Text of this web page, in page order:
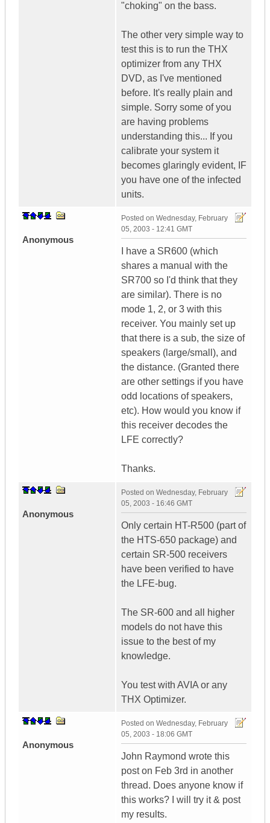
"choking" on the bass.
The other very simple way to
test this is to run the THX
optimizer from any THX
DVD, as I've mentioned
before. It's really plain and
simple. Sorry some of you
are having problems
understanding this... If you
calibrate your system it
becomes glaringly evident, IF
you have one of the infected
units.
Anonymous
Posted on Wednesday, February
05, 2003 - 12:41 GMT
I have a SR600 (which
shares a manual with the
SR700 so I'd think that they
are similar). There is no
mode 1, 2, or 3 with this
receiver. You mainly set up
that there is a sub, the size of
speakers (large/small), and
the distance. (Granted there
are other settings if you have
odd locations of speakers,
etc). How would you know if
this receiver decodes the
LFE correctly?
Thanks.
Anonymous
Posted on Wednesday, February
05, 2003 - 16:46 GMT
Only certain HT-R500 (part of
the HTS-650 package) and
certain SR-500 receivers
have been verified to have
the LFE-bug.
The SR-600 and all higher
models do not have this
issue to the best of my
knowledge.
You test with AVIA or any
THX Optimizer.
Anonymous
Posted on Wednesday, February
05, 2003 - 18:06 GMT
John Raymond wrote this
post on Feb 3rd in another
thread. Does anyone know if
this works? I will try it & post
my results.